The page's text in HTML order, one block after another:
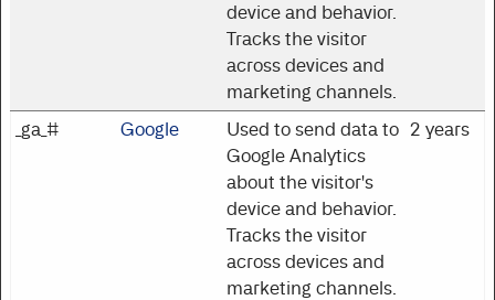
device and behavior.
Tracks the visitor
across devices and
marketing channels.
_ga_# Google
Used to send data to
Google Analytics
about the visitor's
device and behavior.
Tracks the visitor
across devices and
marketing channels.
2 years